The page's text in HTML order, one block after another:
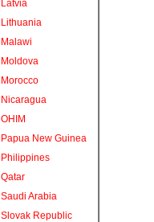
Latvia
Lithuania
Malawi
Moldova
Morocco
Nicaragua
OHIM
Papua New Guinea
Philippines
Qatar
Saudi Arabia
Slovak Republic